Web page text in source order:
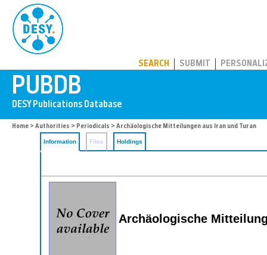
SEARCH SUBMIT
Home > Authorities > Periodicals > Archäologische Mitteilungen aus Iran und Turan
Information Files Holdings
Archäologische